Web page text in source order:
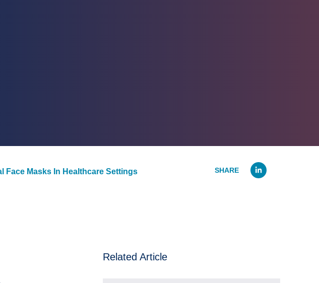
Face Masks In Healthcare Settings
Related Article